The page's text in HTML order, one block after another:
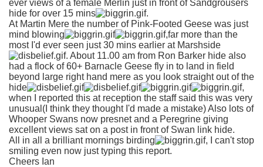
ever views of a female Merlin just in front of Sandgrousers
hide for over 15 mins
.
At Martin Mere the number of Pink-Footed Geese was just
mind blowing
,far more than the
most I'd ever seen just 30 mins earlier at Marshside
. About 11.00 am from Ron Barker hide also
had a flock of 60+ Barnacle Geese fly in to land in field
beyond large right hand mere as you look straight out of the
hide
,
when I reported this at reception the staff said this was very
unusual(I think they thought I'd made a mistake) Also lots of
Whooper Swans now presnet and a Peregrine giving
excellent views sat on a post in front of Swan link hide.
All in all a brilliant mornings birding
, I can't stop
smiling even now just typing this report.
Cheers Ian